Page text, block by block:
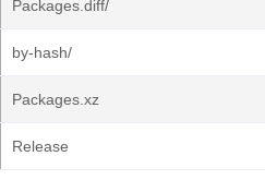
Packages.diff/
by-hash/
Packages.xz
Release